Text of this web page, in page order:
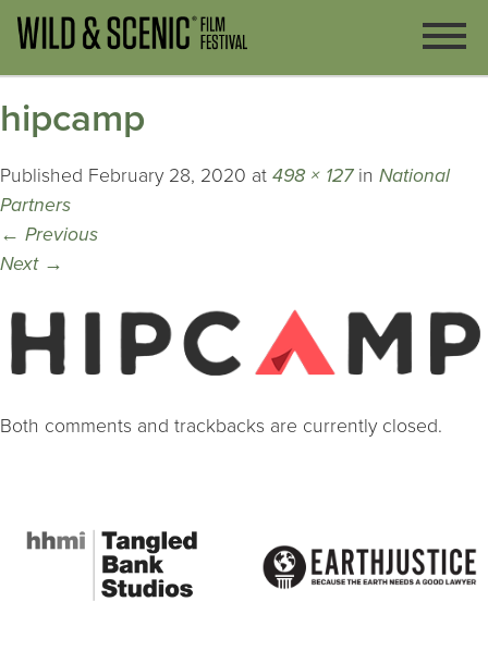
hipcamp
Published February 28, 2020 at 498 × 127in National
Partners
← Previous
Next →
Both comments and trackbacks are currently closed.